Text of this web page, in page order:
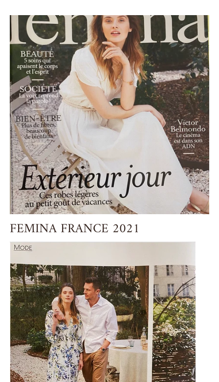
FEMINA FRANCE 2021